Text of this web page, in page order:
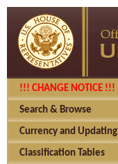
!!! CHANGE NOTICE !!!
Search & Browse
Currency and Updating
Classification Tables